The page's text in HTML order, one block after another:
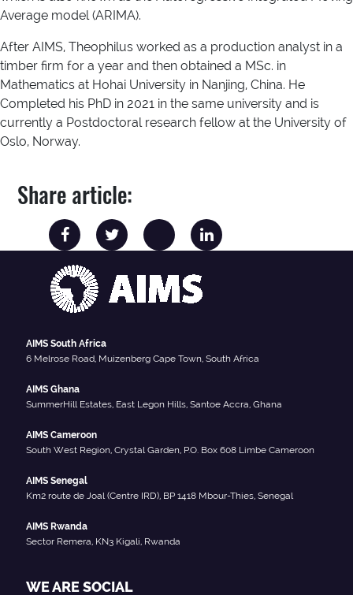
Average model (ARIMA).
After AIMS, Theophilus worked as a production analyst in a
timber firm for a year and then obtained a MSc. in
Mathematics at Hohai University in Nanjing, China. He
Completed his PhD in 2021 in the same university and is
currently a Postdoctoral research fellow at the University of
Oslo, Norway.
Share article:
AIMS South Africa
6 Melrose Road, Muizenberg Cape Town, South Africa
AIMS Ghana
SummerHill Estates, East Legon Hills, Santoe Accra, Ghana
AIMS Cameroon
South West Region, Crystal Garden, P.O. Box 608 Limbe Cameroon
AIMS Senegal
Km2 route de Joal (Centre IRD), BP 1418 Mbour-Thies, Senegal
AIMS Rwanda
Sector Remera, KN3 Kigali, Rwanda
WE ARE SOCIAL